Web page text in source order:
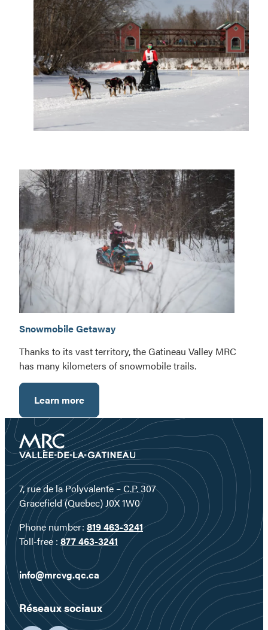
Adventure
Snowmobile Getaway
Thanks to its vast territory, the Gatineau Valley MRC
has many kilometers of snowmobile trails.
Learn more
7, rue de la Polyvalente – C.P. 307
Gracefield (Quebec) J0X 1W0
Phone number: 819 463-3241
Toll-free : 877 463-3241
info@mrcvg.qc.ca
Réseaux sociaux